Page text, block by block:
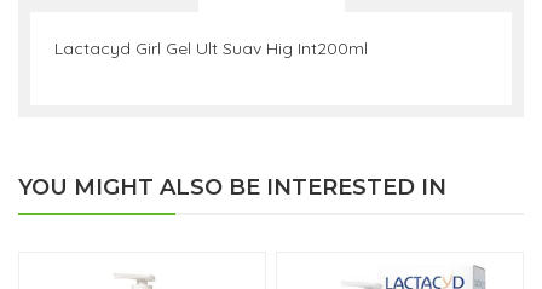
Lactacyd Girl Gel Ult Suav Hig Int200ml
YOU MIGHT ALSO BE INTERESTED IN